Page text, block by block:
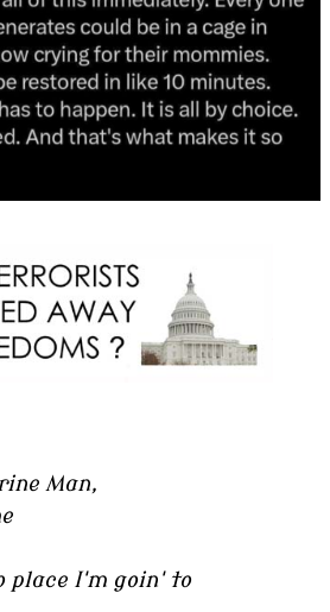
Man,
place I'm goin' to